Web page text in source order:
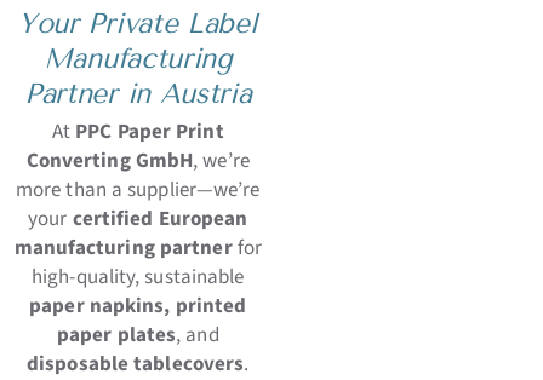
Your Private Label
Manufacturing
Partner in Austria
At PPC Paper Print
Converting GmbH, we’re
more than a supplier—we’re
your certified European
manufacturing partnerfor
high-quality, sustainable
paper napkins, printed
paper plates, and
disposable tablecovers.